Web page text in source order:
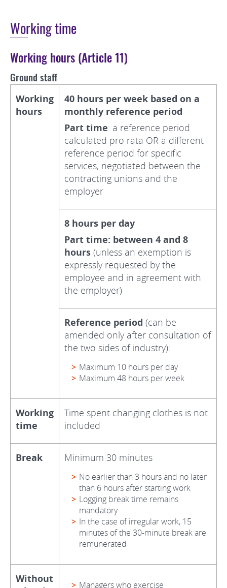
Working time
Working hours (Article 11)
Ground staff
Working
hours
40 hours per week based on a
monthly reference period
Part time: a reference period
calculated pro rata OR a different
reference period for specific
services, negotiated between the
contracting unions and the
employer
8 hours per day
Part time: between 4 and 8
hours (unless an exemption is
expressly requested by the
employee and in agreement with
the employer)
Reference period (can be
amended only after consultation of
the two sides of industry):
Maximum 10 hours per day
Maximum 48 hours per week
Working
time
Time spent changing clothes is not
included
Break Minimum 30 minutes
No earlier than 3 hours and no later
than 6 hours after starting work
Logging break time remains
mandatory
In the case of irregular work, 15
minutes of the 30-minute break are
remunerated
Without
Managers who exercise